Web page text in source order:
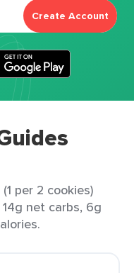
Create Account
per 2 cookies)
net carbs, 6g